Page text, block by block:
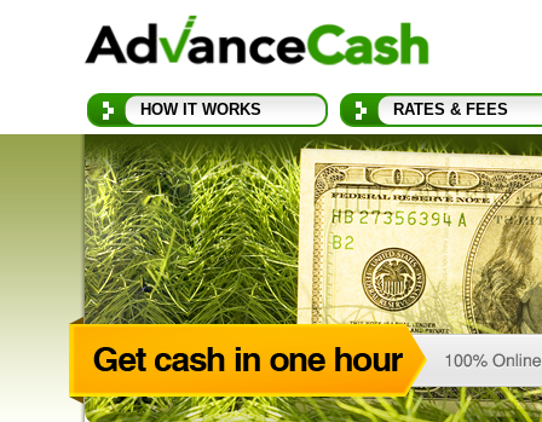
HOW IT WORKS RATES & FEES